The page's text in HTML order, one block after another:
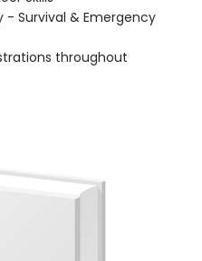
- Survival & Emergency
throughout